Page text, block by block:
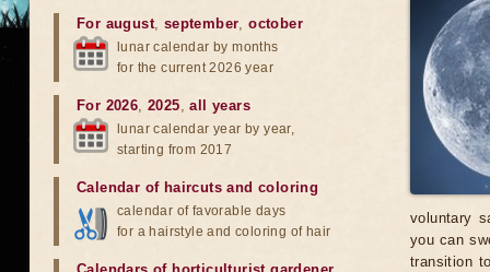
voluntary
you can
transition
For august, september,october
lunar calendar by months
for the current 2026 year
For 2026,2025,all years
lunar calendar year by year,
starting from 2017
Calendar of haircuts and coloring
calendar of favorable days
for a hairstyle and coloring of hair